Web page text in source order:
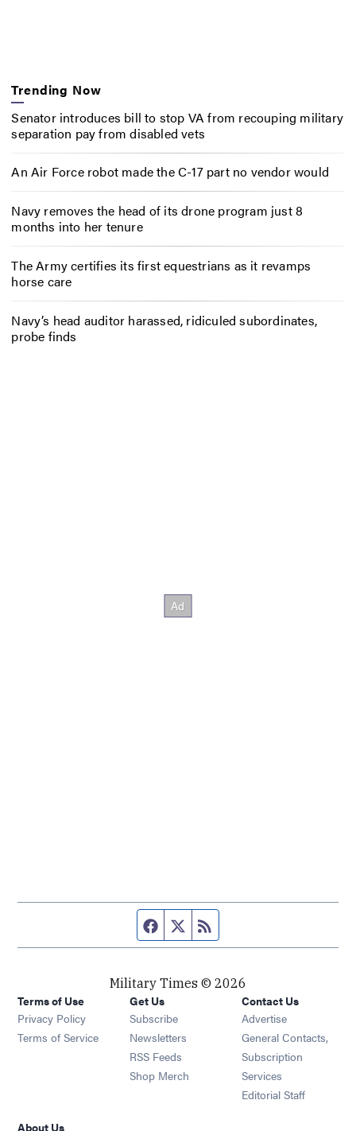
Trending Now
Senator introduces bill to stop VA from recouping military
separation pay from disabled vets
An Air Force robot made the C-17 part no vendor would
Navy removes the head of its drone program just 8
months into her tenure
The Army certifies its first equestrians as it revamps
horse care
Navy’s head auditor harassed, ridiculed subordinates,
probe finds
Facebook page
Twitter feed
Military Times © 2026
Terms of Use
Privacy Policy
Terms of Service
Get Us
Subscribe Opens in new window
Newsletters Opens in new window
RSS Feeds Opens in new window
Shop Merch Opens in new window
Contact Us
Advertise
General Contacts,
Subscription
Services
Editorial Staff
About Us